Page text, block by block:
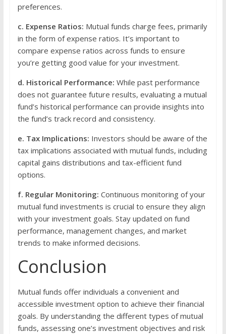
preferences.
c. Expense Ratios: Mutual funds charge fees, primarily
in the form of expense ratios. It’s important to
compare expense ratios across funds to ensure
you’re getting good value for your investment.
d. Historical Performance: While past performance
does not guarantee future results, evaluating a mutual
fund’s historical performance can provide insights into
the fund’s track record and consistency.
e. Tax Implications: Investors should be aware of the
tax implications associated with mutual funds, including
capital gains distributions and tax-efficient fund
options.
f. Regular Monitoring: Continuous monitoring of your
mutual fund investments is crucial to ensure they align
with your investment goals. Stay updated on fund
performance, management changes, and market
trends to make informed decisions.
Conclusion
Mutual funds offer individuals a convenient and
accessible investment option to achieve their financial
goals. By understanding the different types of mutual
funds, assessing one’s investment objectives and risk